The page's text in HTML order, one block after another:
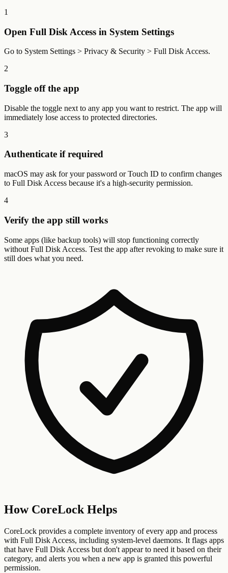
1
Open Full Disk Access in System Settings
Go to System Settings > Privacy & Security > Full Disk Access.
2
Toggle off the app
Disable the toggle next to any app you want to restrict. The app will
immediately lose access to protected directories.
3
Authenticate if required
macOS may ask for your password or Touch ID to confirm changes
to Full Disk Access because it's a high-security permission.
4
Verify the app still works
Some apps (like backup tools) will stop functioning correctly
without Full Disk Access. Test the app after revoking to make sure it
still does what you need.
How CoreLock Helps
CoreLock provides a complete inventory of every app and process
with Full Disk Access, including system-level daemons. It flags apps
that have Full Disk Access but don't appear to need it based on their
category, and alerts you when a new app is granted this powerful
permission.